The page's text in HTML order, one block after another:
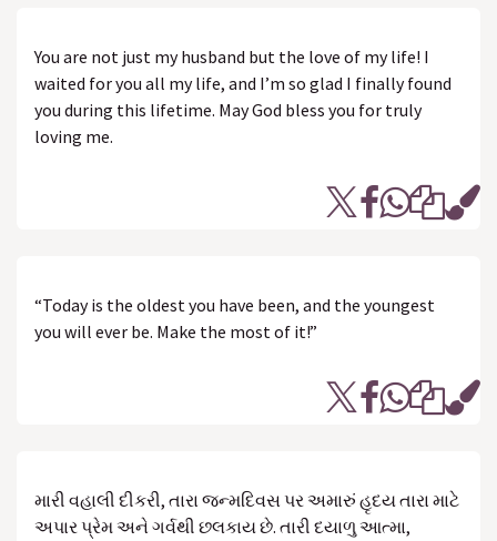
You are not just my husband but the love of my life! I
waited for you all my life, and I’m so glad I finally found
you during this lifetime. May God bless you for truly
loving me.
“Today is the oldest you have been, and the youngest
you will ever be. Make the most of it!”
મારી વહાલી દીકરી, તારા જન્મદિવસ પર અમારું હૃદય તારા માટે
અપાર પ્રેમ અને ગર્વથી છલકાય છે. તારી દયાળુ આત્મા,